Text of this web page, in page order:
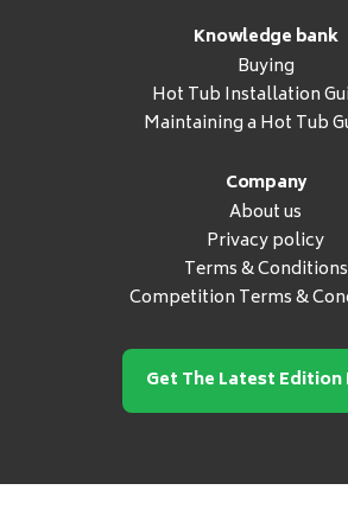
Knowledge bank
Buying
Hot Tub Installation
Maintaining a Hot Tub
Company
About us
Privacy policy
Terms & Conditions
Competition Terms &
Get The Latest Edition